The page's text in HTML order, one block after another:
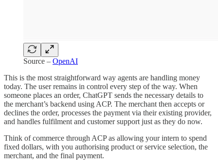
Source – OpenAI
This is the most straightforward way agents are handling money
today. The user remains in control every step of the way. When
someone places an order, ChatGPT sends the necessary details to
the merchant’s backend using ACP. The merchant then accepts or
declines the order, processes the payment via their existing provider,
and handles fulfilment and customer support just as they do now.
Think of commerce through ACP as allowing your intern to spend
fixed dollars, with you authorising product or service selection, the
merchant, and the final payment.